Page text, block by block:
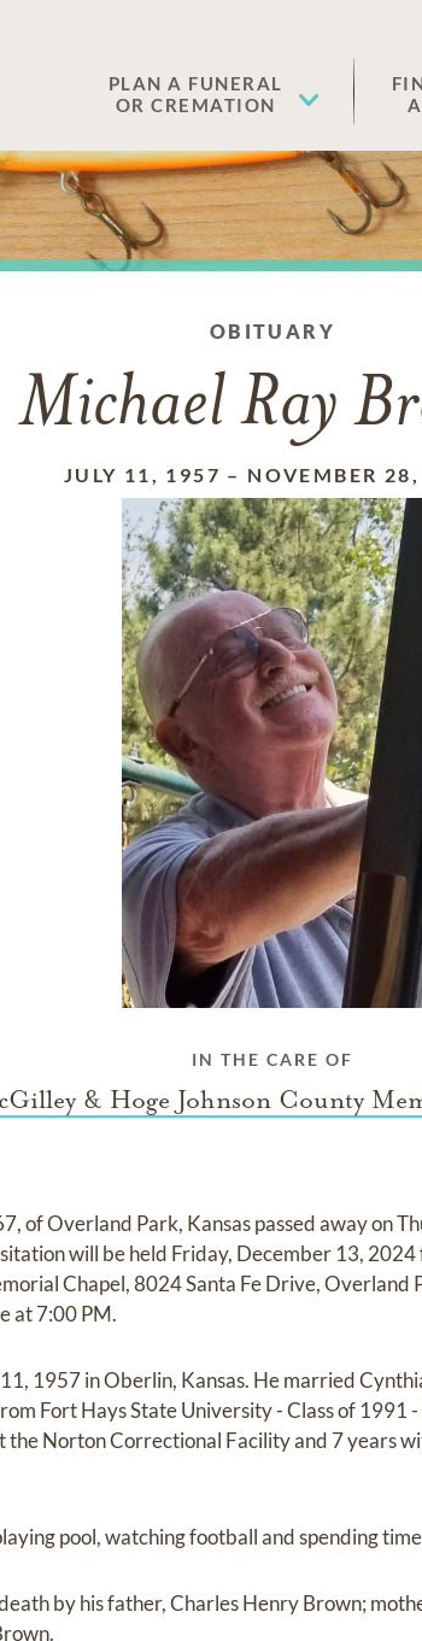
PLAN A FUNERAL
OR CREMATION
OBITUARY
Michael Ray
JULY 11, 1957 – NOVEMBER
IN THE CARE OF
& Hoge Johnson County
of Overland Park, Kansas passed away on
will be held Friday, December 13,
Chapel, 8024 Santa Fe Drive, Overland
at 7:00 PM.
1957 in Oberlin, Kansas. He married
Fort Hays State University - Class of 1991
the Norton Correctional Facility and 7 years
pool, watching football and spending
by his father, Charles Henry Brown;